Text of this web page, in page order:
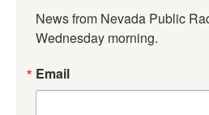
News from Nevada Public
Wednesday morning.
Email